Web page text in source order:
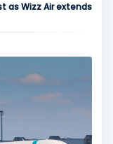
as Wizz Air extends